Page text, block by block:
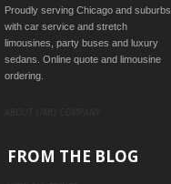
Proudly serving Chicago and suburbs
with car service and stretch
limousines, party buses and luxury
sedans. Online quote and limousine
ordering.
FROM THE BLOG